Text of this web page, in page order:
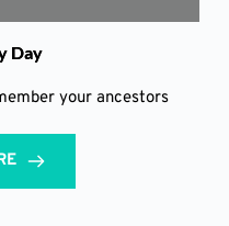
Day
your ancestors